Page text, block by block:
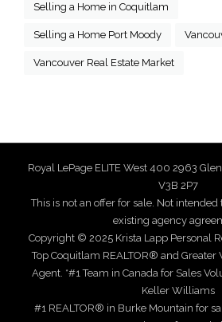
Selling a Home in Coquitlam
Selling a Home Port Moody
Vancouver Real Estate Market
Royal LePage ELITE West 400 2963
V3B 2P7
This is not an offer for sale. Not
existing agency
Copyright © 2025 Krista Lapp Personal
Top Coquitlam REALTOR® and Greater
Agent. *#1 Team in Canada for Sales
Keller Williams
#1 REALTOR® in Burke Mountain for